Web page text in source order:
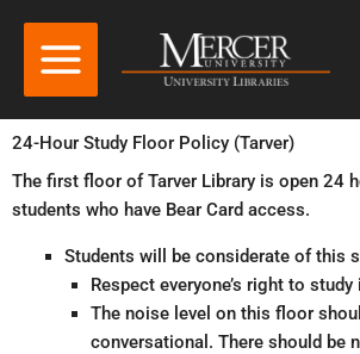
24-Hour Study Floor Policy (Tarver)
The first floor of Tarver Library is open 24
students who have Bear Card access.
Students will be considerate of this
Respect everyone’s right to
The noise level on this floor
conversational. There should be